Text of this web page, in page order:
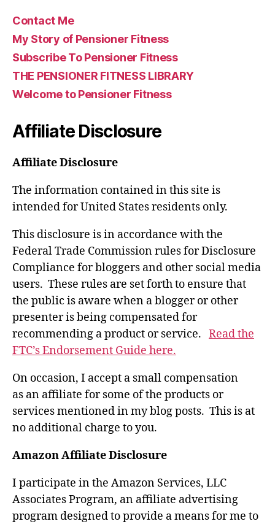
Contact Me
My Story of Pensioner Fitness
Subscribe To Pensioner Fitness
THE PENSIONER FITNESS LIBRARY
Welcome to Pensioner Fitness
Affiliate Disclosure
Affiliate Disclosure
The information contained in this site is
intended for United States residents only.
This disclosure is in accordance with the
Federal Trade Commission rules for Disclosure
Compliance for bloggers and other social media
users. These rules are set forth to ensure that
the public is aware when a blogger or other
presenter is being compensated for
recommending a product or service. Read the
FTC’s Endorsement Guide here.
On occasion, I accept a small compensation
as an affiliate for some of the products or
services mentioned in my blog posts. This is at
no additional charge to you.
Amazon Affiliate Disclosure
I participate in the Amazon Services, LLC
Associates Program, an affiliate advertising
program designed to provide a means for me to